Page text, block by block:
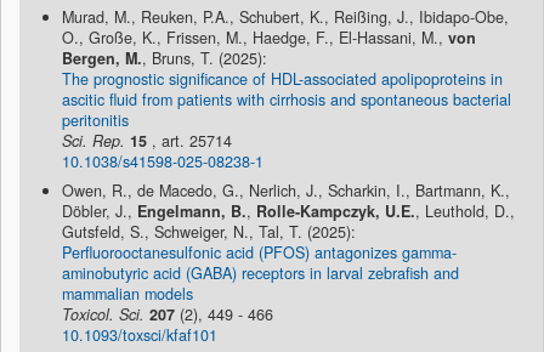
Murad, M., Reuken, P.A., Schubert, K., Reißing, J., Ibidapo-Obe,
O., Große, K., Frissen, M., Haedge, F., El-Hassani, M., von
Bergen, M., Bruns, T. (2025):
The prognostic significance of HDL-associated apolipoproteins in
ascitic fluid from patients with cirrhosis and spontaneous bacterial
peritonitis
Sci. Rep. 15 , art. 25714
10.1038/s41598-025-08238-1
Owen, R., de Macedo, G., Nerlich, J., Scharkin, I., Bartmann, K.,
Döbler, J., Engelmann, B., Rolle-Kampczyk, U.E., Leuthold, D.,
Gutsfeld, S., Schweiger, N., Tal, T. (2025):
Perfluorooctanesulfonic acid (PFOS) antagonizes gamma-
aminobutyric acid (GABA) receptors in larval zebrafish and
mammalian models
Toxicol. Sci. 207 (2), 449 - 466
10.1093/toxsci/kfaf101